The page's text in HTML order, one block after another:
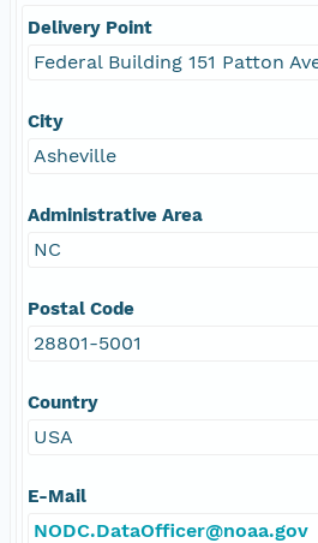
Delivery Point
Federal Building 151 Patton
City
Asheville
Administrative Area
NC
Postal Code
28801-5001
Country
USA
E-Mail
NODC.DataOfficer@noaa.gov